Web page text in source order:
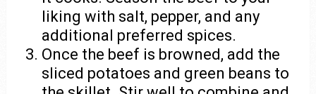
liking with salt, pepper, and any
additional preferred spices.
Once the beef is browned, add the
sliced potatoes and green beans to